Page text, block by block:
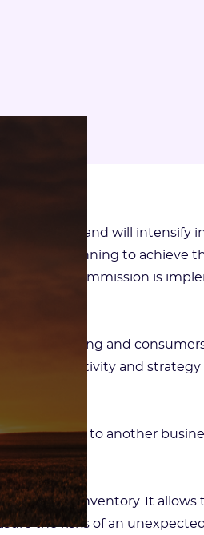
beginning and will intensify
planning to achieve
European Commission is
is increasing and
the activity and strategy
transition to another
is the GHG inventory. It allows
the risks of an